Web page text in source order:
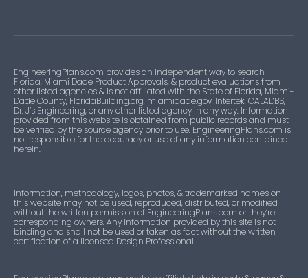
EngineeringPlans.com provides an independent way to search
Florida, Miami Dade Product Approvals, & product evaluations from
other listed agencies & is not affiliated with the State of Florida, Miami-
Dade County, FloridaBuilding.org, miamidade.gov, Intertek, CALADBS,
Dr. J’s Engineering, or any other listed agency in any way. Information
provided from this website is obtained from public records and must
be verified by the source agency prior to use. EngineeringPlans.com is
not responsible for the accuracy or use of any information contained
herein.
Information, methodology, logos, photos, & trademarked names on
this website may not be used, reproduced, distributed, or modified
without the written permission of EngineeringPlans.com or they’re
corresponding owners. Any information provided by this site is not
binding and shall not be used or taken as fact without the written
certification of a licensed Design Professional.